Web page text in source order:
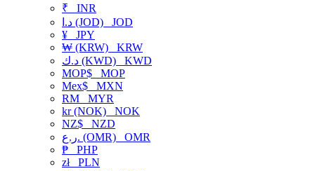
₹ INR
د.ا (JOD) JOD
¥ JPY
₩ (KRW) KRW
د.ك (KWD) KWD
MOP$ MOP
Mex$ MXN
RM MYR
kr (NOK) NOK
NZ$ NZD
ر.ع. (OMR) OMR
₱ PHP
złPLN